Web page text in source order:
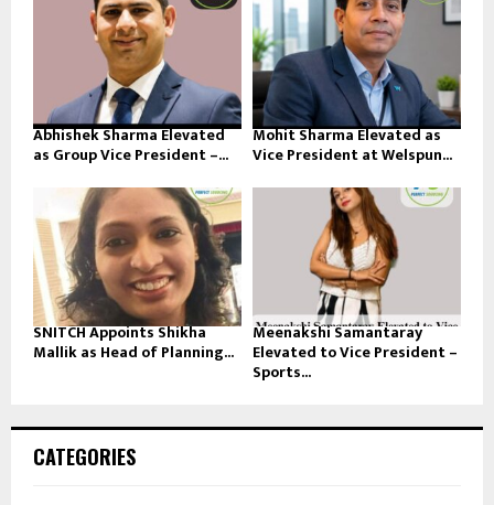
Abhishek Sharma Elevated
as Group Vice President –...
Mohit Sharma Elevated as
Vice President at Welspun...
SNITCH Appoints Shikha
Mallik as Head of Planning...
Meenakshi Samantaray
Elevated to Vice President –
Sports...
CATEGORIES